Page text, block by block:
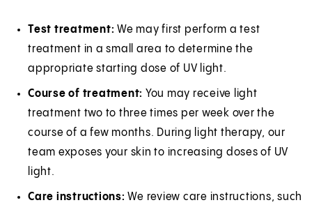
Test treatment: We may first perform a test
treatment in a small area to determine the
appropriate starting dose of UV light.
Course of treatment: You may receive light
treatment two to three times per week over the
course of a few months. During light therapy, our
team exposes your skin to increasing doses of UV
light.
Care instructions: We review care instructions, such